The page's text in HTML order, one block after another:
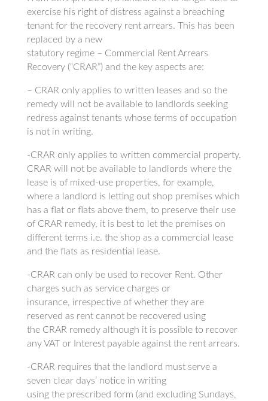
exercise his right of distress against a breaching
tenant for the recovery rent arrears. This has been
replaced by a new
statutory regime – Commercial Rent Arrears
Recovery (“CRAR”) and the key aspects are:
– CRAR only applies to written leases and so the
remedy will not be available to landlords seeking
redress against tenants whose terms of occupation
is not in writing.
-CRAR only applies to written commercial property.
CRAR will not be available to landlords where the
lease is of mixed-use properties, for example,
where a landlord is letting out shop premises which
has a flat or flats above them, to preserve their use
of CRAR remedy, it is best to let the premises on
different terms i.e. the shop as a commercial lease
and the flats as residential lease.
-CRAR can only be used to recover Rent. Other
charges such as service charges or
insurance, irrespective of whether they are
reserved as rent cannot be recovered using
the CRAR remedy although it is possible to recover
any VAT or Interest payable against the rent arrears.
-CRAR requires that the landlord must serve a
seven clear days’ notice in writing
using the prescribed form (and excluding Sundays,